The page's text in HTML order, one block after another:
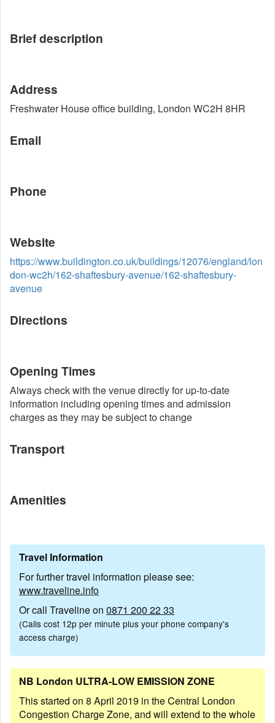
Brief description
Address
Freshwater House office building, London WC2H 8HR
Email
Phone
Website
https://www.buildington.co.uk/buildings/12076/england/lon
don-wc2h/162-shaftesbury-avenue/162-shaftesbury-
avenue
Directions
Opening Times
Always check with the venue directly for up-to-date
information including opening times and admission
charges as they may be subject to change
Transport
Amenities
Travel Information
For further travel information please see:
www.traveline.info
Or call Traveline on 0871 200 22 33
(Calls cost 12p per minute plus your phone company's
access charge)
NB London ULTRA-LOW EMISSION ZONE
This started on 8 April 2019 in the Central London
Congestion Charge Zone, and will extend to the whole